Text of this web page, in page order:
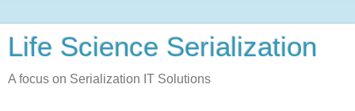
Life Science Serialization
A focus on Serialization IT Solutions